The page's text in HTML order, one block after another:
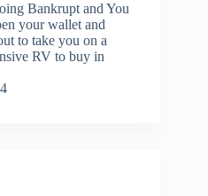
Bankrupt and You
your wallet and
to take you on a
RV to buy in